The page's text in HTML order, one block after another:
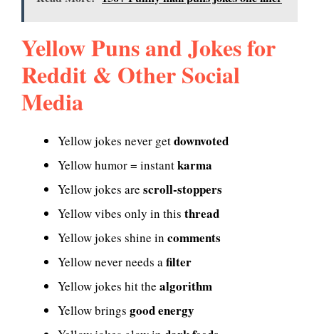
Yellow Puns and Jokes for
Reddit & Other Social
Media
Yellow jokes never getdownvoted
Yellow humor = instantkarma
Yellow jokes are scroll-stoppers
Yellow vibes only in this thread
Yellow jokes shine in comments
Yellow never needs afilter
Yellow jokes hit the algorithm
Yellow brings good energy